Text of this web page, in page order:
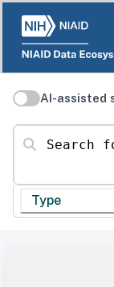
AI-assisted
Search for
Type